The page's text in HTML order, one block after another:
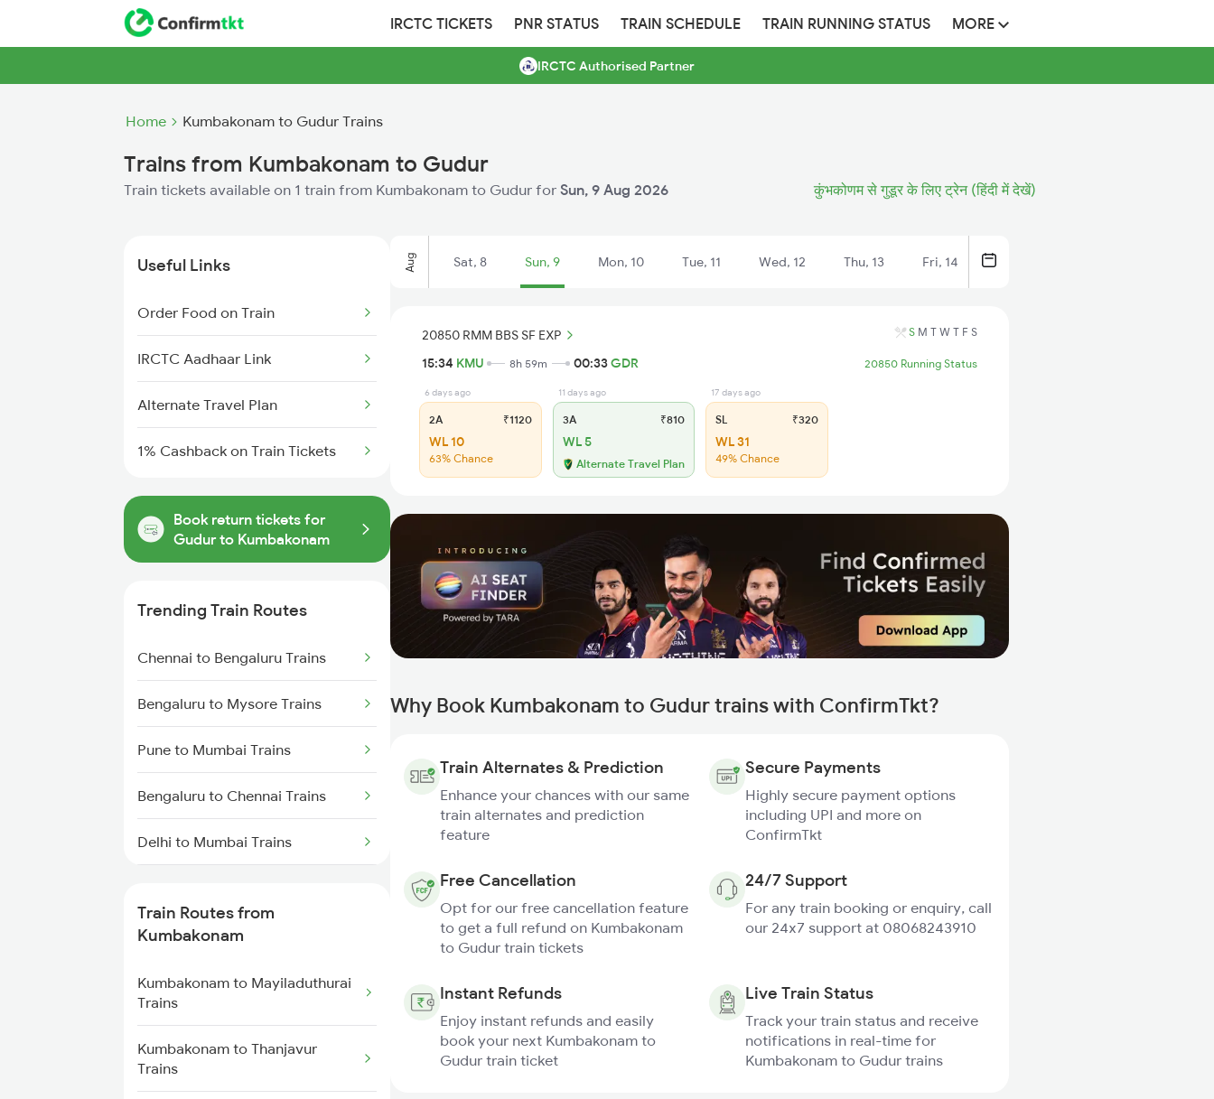
IRCTC TICKETS PNR STATUS TRAIN SCHEDULE TRAIN RUNNING STATUS MORE
IRCTC Authorised Partner
Home Kumbakonam to Gudur Trains
Trains from Kumbakonam to Gudur
Train tickets available on 1 train from Kumbakonam to Gudur for Sun, 9 Aug 2026 कुंभकोणम से गुडूर के लिए ट्रेन (हिंदी में देखें)
Useful Links
Order Food on Train
IRCTC Aadhaar Link
Alternate Travel Plan
1% Cashback on Train Tickets
Book return tickets for
Gudur to Kumbakonam
Trending Train Routes
Chennai to Bengaluru Trains
Bengaluru to Mysore Trains
Pune to Mumbai Trains
Bengaluru to Chennai Trains
Delhi to Mumbai Trains
Delhi to Jammu Trains
Mumbai to Delhi Trains
Mumbai to Goa Trains
Chennai to Coimbatore Trains
Train Routes from
Kumbakonam
Kumbakonam to Mayiladuthurai
Trains
Kumbakonam to Thanjavur
Trains
Aug Sat, 8 Sun, 9 Mon, 10 Tue, 11 Wed, 12 Thu, 13 Fri, 14
20850 RMM BBS SF EXP S M T W T F S
15:34 KMU 8h 59m 00:33GDR 20850 Running Status
6 days ago
2A ₹1120
WL 10
63% Chance
11 days ago
3A ₹810
WL 5
Alternate Travel Plan
17 days ago
SL ₹320
WL 31
49% Chance
Why Book Kumbakonam to Gudur trains with ConfirmTkt?
Train Alternates & Prediction
Enhance your chances with our same
train alternates and prediction
feature
Secure Payments
Highly secure payment options
including UPI and more on
ConfirmTkt
Free Cancellation
Opt for our free cancellation feature
to get a full refund on Kumbakonam
to Gudur train tickets
24/7 Support
For any train booking or enquiry, call
our 24x7 support at 08068243910
Instant Refunds
Enjoy instant refunds and easily
book your next Kumbakonam to
Gudur train ticket
Live Train Status
Track your train status and receive
notifications in real-time for
Kumbakonam to Gudur trains